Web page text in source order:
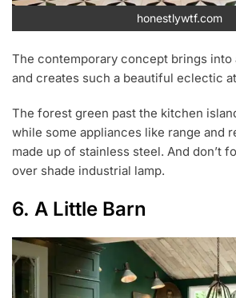
honestlywtf.com
The contemporary concept brings into
and creates such a beautiful eclectic
The forest green past the kitchen
while some appliances like range and
made up of stainless steel. And don’t
over shade industrial lamp.
6. A Little Barn